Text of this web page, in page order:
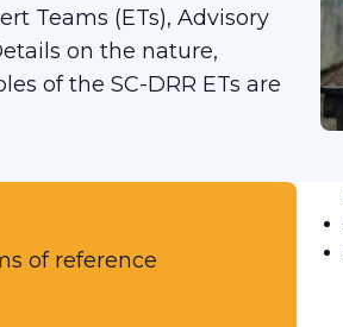
Teams (ETs), Advisory
on the nature,
of the SC-DRR ETs are
of reference